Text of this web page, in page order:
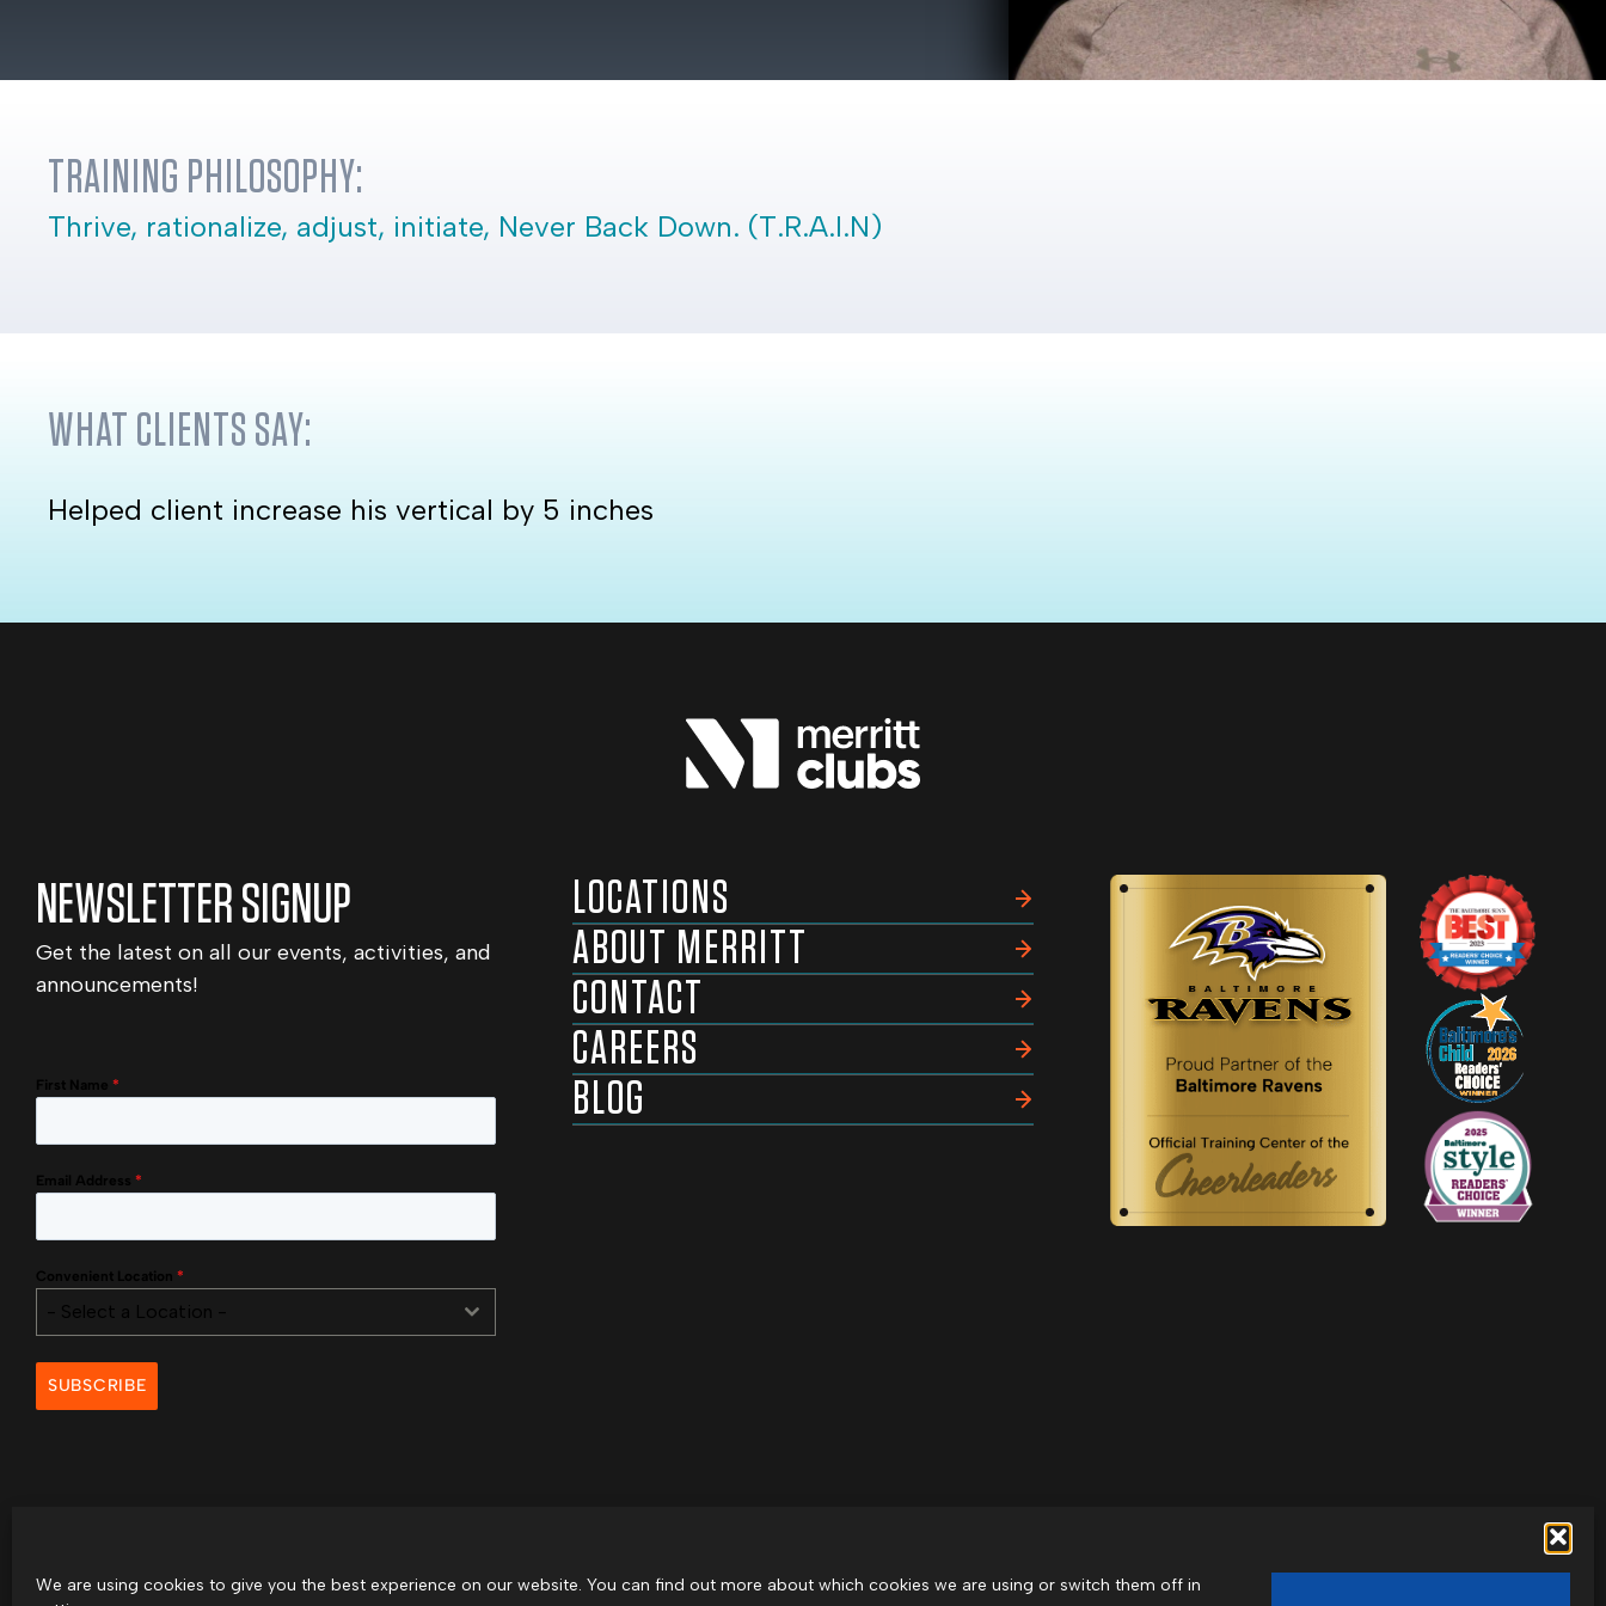
We are using cookies to give you the best experience on our website. You can find out more about which cookies we are using or switch them off in
TRAINING PHILOSOPHY:
Thrive, rationalize, adjust, initiate, Never Back Down. (T.R.A.I.N)
WHAT CLIENTS SAY:
Helped client increase his vertical by 5 inches
NEWSLETTER SIGNUP
Get the latest on all our events, activities, and
announcements!
First Name *
Email Address *
Convenient Location *
- Select a Location -
SUBSCRIBE
LOCATIONS
ABOUT MERRITT
CONTACT
CAREERS
BLOG